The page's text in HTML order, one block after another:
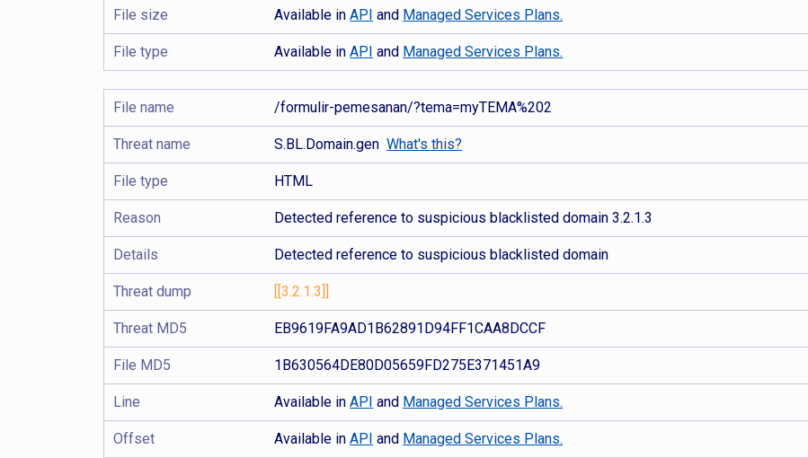
File size Available inAPI and Managed Services Plans.
File type Available inAPI and Managed Services Plans.
File name /formulir-pemesanan/?tema=myTEMA%202
Threat name S.BL.Domain.genWhat's this?
File type HTML
Reason Detected reference to suspicious blacklisted domain 3.2.1.3
Details Detected reference to suspicious blacklisted domain
Threat dump [[3.2.1.3]]
Threat MD5 EB9619FA9AD1B62891D94FF1CAA8DCCF
File MD5 1B630564DE80D05659FD275E371451A9
Line Available inAPI and Managed Services Plans.
Offset Available inAPI and Managed Services Plans.